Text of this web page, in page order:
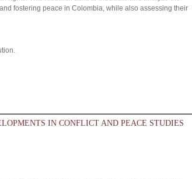
fostering peace in Colombia, while also assessing their
IN CONFLICT AND PEACE STUDIES